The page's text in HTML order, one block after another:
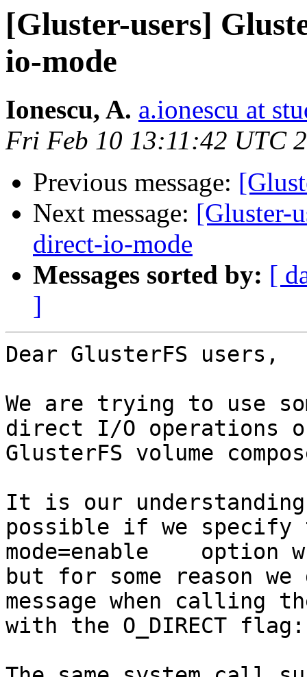
[Gluster-users]
io-mode
Ionescu, A. a.ionescu at
Fri Feb 10 13:11:42 UTC
Previous message:
Next message: [Gluster-
direct-io-mode
Messages sorted by: [
]
Dear GlusterFS users,
We are trying to use
direct I/O operations
GlusterFS volume
It is our
possible if we
mode=enable    option
but for some reason
message when calling
with the O_DIRECT